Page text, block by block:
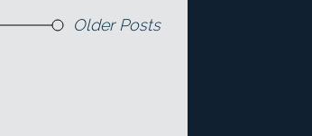
Older Posts